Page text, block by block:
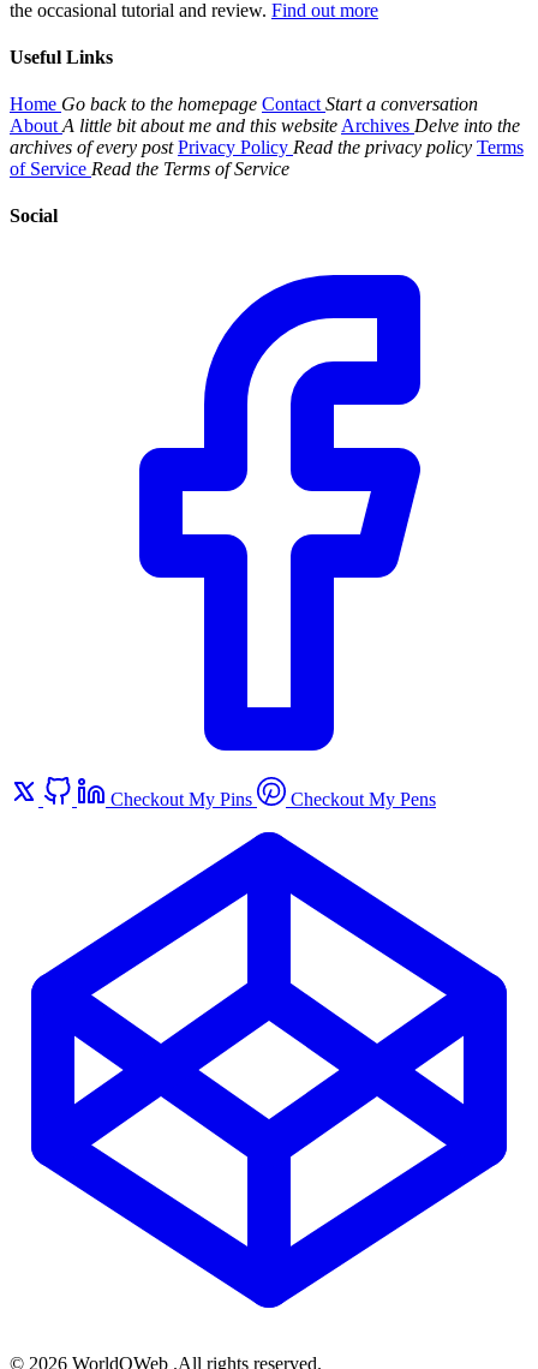
the occasional tutorial and review. Find out more
Useful Links
Home Go back to the homepage Contact Start a conversation
About A little bit about me and this website Archives Delve into the
archives of every post Privacy Policy Read the privacy policy Terms
of Service Read the Terms of Service
Social
Checkout My Pins Checkout My Pens
© 2026 WorldOWeb .All rights reserved.